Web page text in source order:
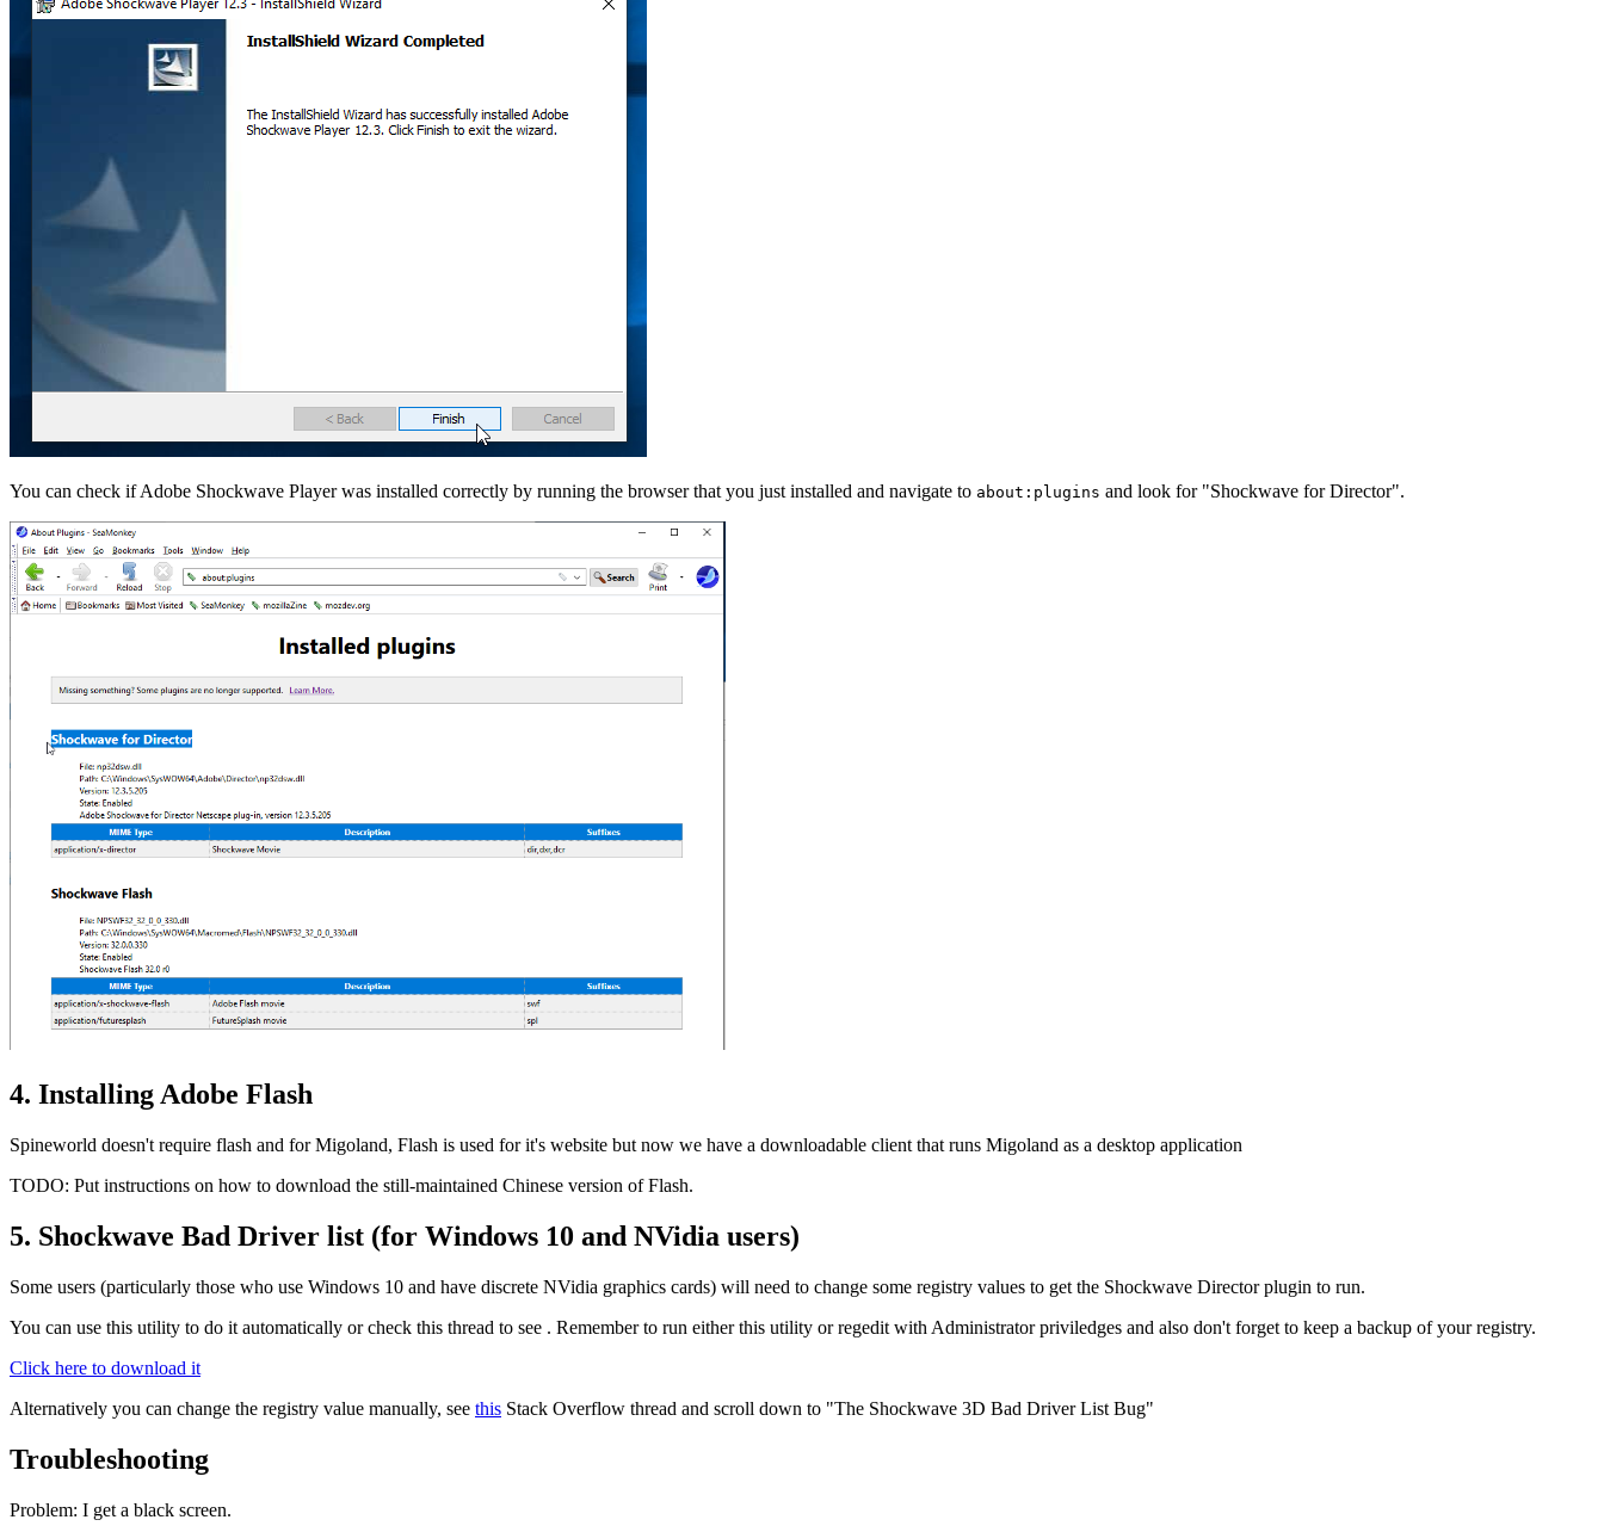
You can check if Adobe Shockwave Player was installed correctly by running the browser that you just installed and navigate to about:plugins and look for "Shockwave for Director".
4. Installing Adobe Flash
Spineworld doesn't require flash and for Migoland, Flash is used for it's website but now we have a downloadable client that runs Migoland as a desktop application
TODO: Put instructions on how to download the still-maintained Chinese version of Flash.
5. Shockwave Bad Driver list (for Windows 10 and NVidia users)
Some users (particularly those who use Windows 10 and have discrete NVidia graphics cards) will need to change some registry values to get the Shockwave Director plugin to run.
You can use this utility to do it automatically or check this thread to see . Remember to run either this utility or regedit with Administrator priviledges and also don't forget to keep a backup of your registry.
Click here to download it
Alternatively you can change the registry value manually, see this Stack Overflow thread and scroll down to "The Shockwave 3D Bad Driver List Bug"
Troubleshooting
Problem: I get a black screen.